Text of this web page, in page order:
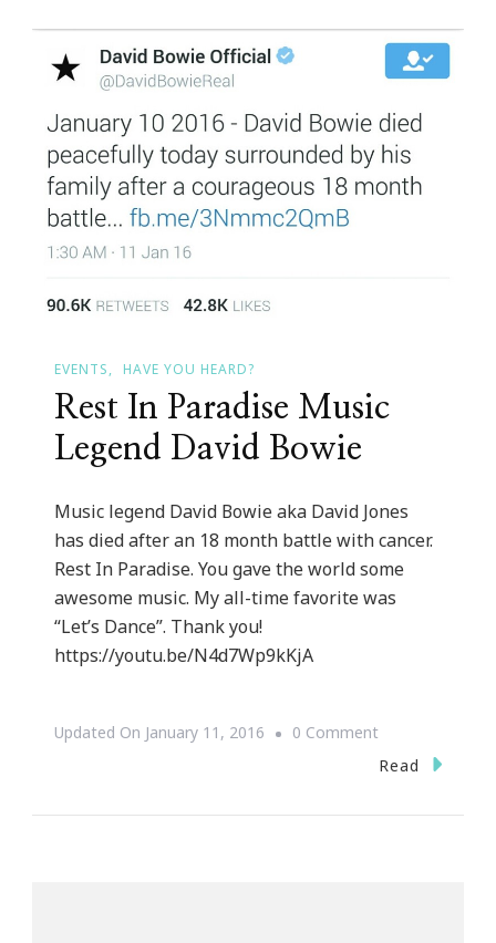
EVENTS HAVE YOU HEARD?
Rest In Paradise Music
Legend David Bowie
Music legend David Bowie aka David Jones
has died after an 18 month battle with cancer.
Rest In Paradise. You gave the world some
awesome music. My all-time favorite was
“Let’s Dance”. Thank you!
https://youtu.be/N4d7Wp9kKjA
Updated On January 11, 2016 0 CommentOn
Rest
Read